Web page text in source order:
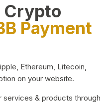
Crypto
Payment
Ethereum, Litecoin,
on your website.
& products through